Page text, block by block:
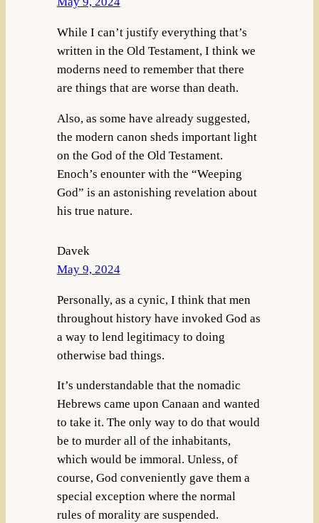
While I can’t justify everything that’s
written in the Old Testament, I think we
moderns need to remember that there
are things that are worse than death.
Also, as some have already suggested,
the modern canon sheds important light
on the God of the Old Testament.
Enoch’s enounter with the “Weeping
God” is an astonishing revelation about
his true nature.
Davek
May 9, 2024
Personally, as a cynic, I think that men
throughout history have invoked God as
a way to lend legitimacy to doing
otherwise bad things.
It’s understandable that the nomadic
Hebrews came upon Canaan and wanted
to take it. The only way to do that would
be to murder all of the inhabitants,
which would be immoral. Unless, of
course, God conveniently gave them a
special exception where the normal
rules of morality are suspended.